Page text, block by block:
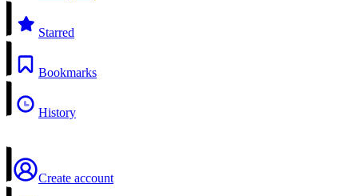
Starred
Bookmarks
History
Create account